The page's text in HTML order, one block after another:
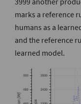
marks a reference
humans as a
and the reference
learned model.